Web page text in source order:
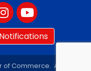
YouTube
of Commerce. All Rights